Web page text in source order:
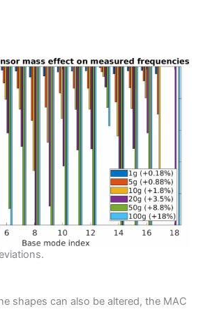
shapes can also be altered, the MAC